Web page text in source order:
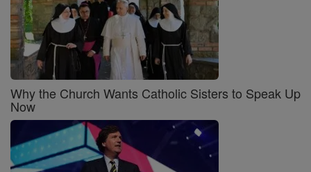
Why the Church Wants Catholic Sisters to Speak Up
Now